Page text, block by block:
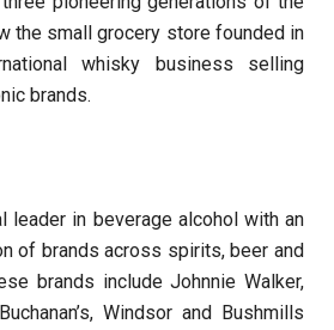
the small grocery store founded in
whisky business selling
brands.
in beverage alcohol with an
of brands across spirits, beer and
brands include Johnnie Walker,
Windsor and Bushmills